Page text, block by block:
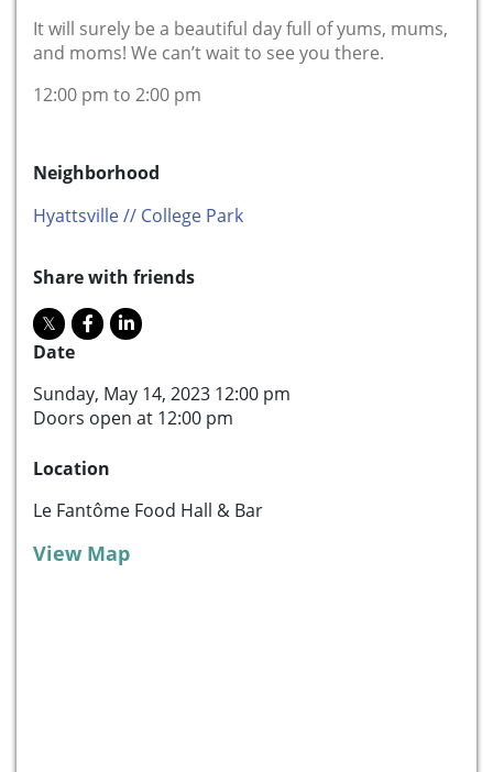
It will surely be a beautiful day full of yums, mums,
and moms! We can’t wait to see you there.
12:00 pm to 2:00 pm
Neighborhood
Hyattsville // College Park
Share with friends
Date
Sunday, May 14, 2023 12:00 pm
Doors open at 12:00 pm
Location
Le Fantôme Food Hall & Bar
View Map